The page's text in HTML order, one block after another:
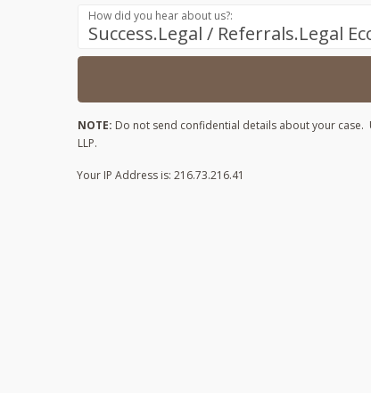
Success.Legal / Referrals.Legal
How did you hear about us?:
NOTE: Do not send confidential details about your case.
LLP.
Your IP Address is: 216.73.216.41